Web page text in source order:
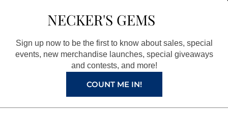
o
o
k
a
g
r
a
m
r
e
s
t
e
NECKER'S GEMS
Sign up now to be the first to know about sales, special
events, new merchandise launches, special giveaways
and contests, and more!
COUNT ME IN!